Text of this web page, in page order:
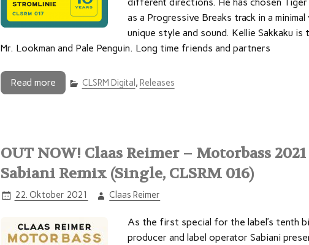
as a Progressive Breaks track in a minimal
unique style and sound. Kellie Sakkaku
Mr. Lookman and Pale Penguin. Long time friends and partners
Read more CLSRM Digital , Releases
OUT NOW! Claas Reimer – Motorbass
Sabiani Remix (Single, CLSRM 016)
22. Oktober 2021 Claas Reimer
As the first special for the label’s tenth
producer and label operator Sabiani